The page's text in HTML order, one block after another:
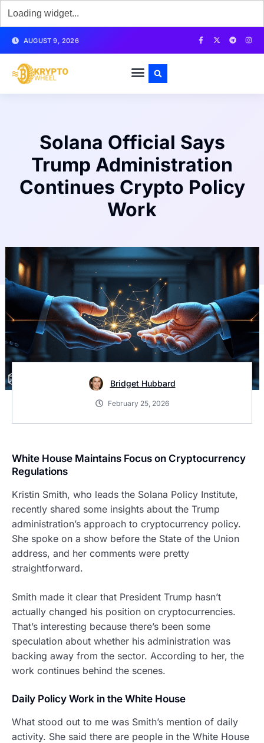
AUGUST 9, 2026
Solana Official Says
Trump Administration
Continues Crypto Policy
Work
Bridget Hubbard
February 25, 2026
White House Maintains Focus on Cryptocurrency
Regulations
Kristin Smith, who leads the Solana Policy Institute,
recently shared some insights about the Trump
administration’s approach to cryptocurrency policy.
She spoke on a show before the State of the Union
address, and her comments were pretty
straightforward.
Smith made it clear that President Trump hasn’t
actually changed his position on cryptocurrencies.
That’s interesting because there’s been some
speculation about whether his administration was
backing away from the sector. According to her, the
work continues behind the scenes.
Daily Policy Work in the White House
What stood out to me was Smith’s mention of daily
activity. She said there are people in the White House